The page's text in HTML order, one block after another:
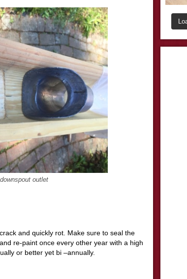
outlet
and quickly rot. Make sure to seal the
re-paint once every other year with a high
or better yet bi –annually.